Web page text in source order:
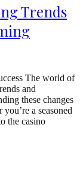
Trends
The world of
and
these changes
a seasoned
the casino